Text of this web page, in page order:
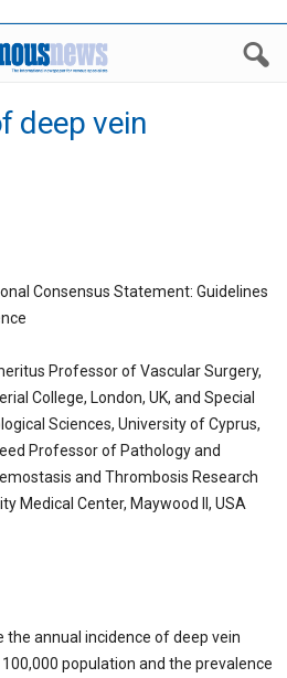
deep vein
Consensus Statement: Guidelines
Professor of Vascular Surgery,
College, London, UK, and Special
Sciences, University of Cyprus,
Professor of Pathology and
and Thrombosis Research
Medical Center, Maywood Il, USA
the annual incidence of deep vein
population and the prevalence